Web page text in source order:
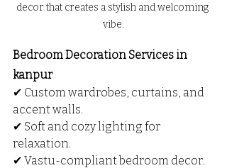
decor that creates a stylish and welcoming
vibe.
Bedroom Decoration Services in
kanpur
✔ Custom wardrobes, curtains, and
accent walls.
✔ Soft and cozy lighting for
relaxation.
✔ Vastu-compliant bedroom decor.